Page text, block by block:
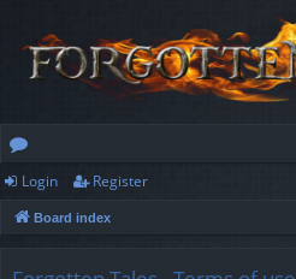
or
u
Login Register
Board index